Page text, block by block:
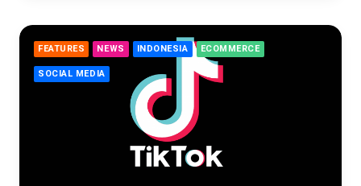
FEATURES NEWS INDONESIA ECOMMERCE
SOCIAL MEDIA